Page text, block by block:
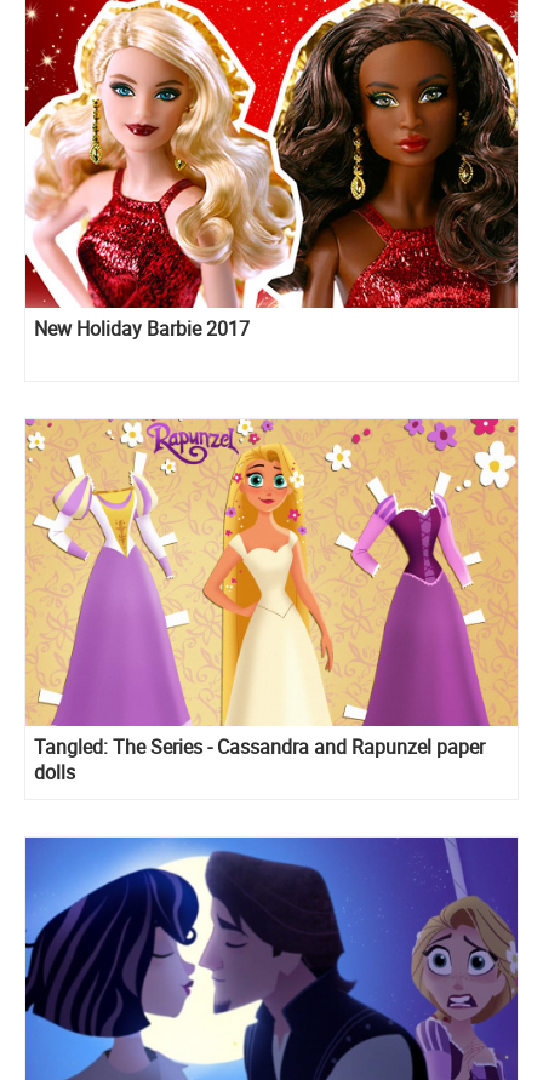
New Holiday Barbie 2017
Tangled: The Series - Cassandra and Rapunzel paper
dolls